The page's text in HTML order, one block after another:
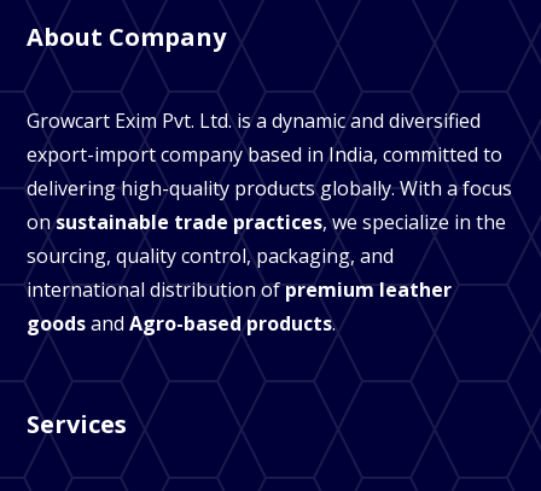
About Company
Growcart Exim Pvt. Ltd. is a dynamic and diversified
export-import company based in India, committed to
delivering high-quality products globally. With a focus
onsustainable trade practices, we specialize in the
sourcing, quality control, packaging, and
international distribution ofpremium leather
goodsandAgro-based products.
Services